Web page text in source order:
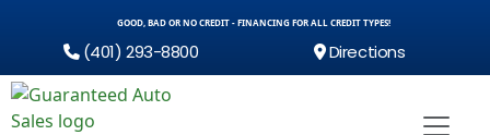
GOOD, BAD OR NO CREDIT - FINANCING FOR ALL CREDIT TYPES!
(401) 293-8800 Directions